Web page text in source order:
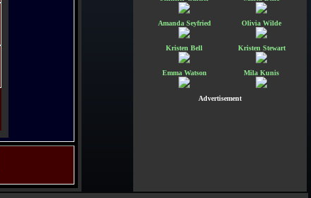
Amanda Seyfried Olivia Wilde
Kristen Bell Kristen Stewart
Emma Watson Mila Kunis
Advertisement